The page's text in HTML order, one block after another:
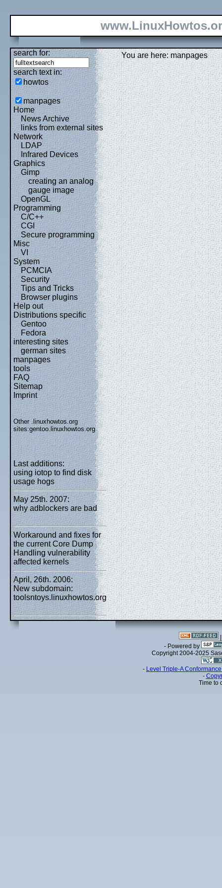
search for:
search text in:
howtos
manpages
Home
News Archive
links from external sites
Network
LDAP
Infrared Devices
Graphics
Gimp
creating an analog
gauge image
OpenGL
Programming
C/C++
CGI
Secure programming
Misc
VI
System
PCMCIA
Security
Tips and Tricks
Browser plugins
Help out
Distributions specific
Gentoo
Fedora
interesting sites
german sites
manpages
tools
FAQ
Sitemap
Imprint
Other .linuxhowtos.org
sites:gentoo.linuxhowtos.org
Last additions:
using iotop to find disk
usage hogs
May 25th. 2007:
why adblockers are bad
Workaround and fixes for
the current Core Dump
Handling vulnerability
affected kernels
April, 26th. 2006:
New subdomain:
toolsntoys.linuxhowtos.org
You are here: manpages
- Powered by
Copyright 2004-2025
- Level Triple-A
-
Time to